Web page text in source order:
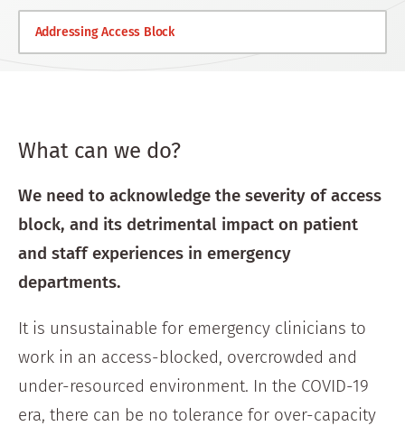
Addressing Access Block
What can we do?
We need to acknowledge the severity of access
block, and its detrimental impact on patient
and staff experiences in emergency
departments.
It is unsustainable for emergency clinicians to
work in an access-blocked, overcrowded and
under-resourced environment. In the COVID-19
era, there can be no tolerance for over-capacity